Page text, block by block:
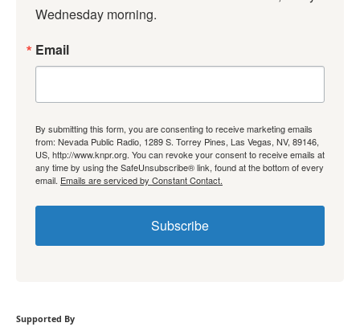
Wednesday morning.
Email
By submitting this form, you are consenting to receive marketing emails
from: Nevada Public Radio, 1289 S. Torrey Pines, Las Vegas, NV, 89146,
US, http://www.knpr.org. You can revoke your consent to receive emails at
any time by using the SafeUnsubscribe® link, found at the bottom of every
email. Emails are serviced by Constant Contact.
Subscribe
Supported By